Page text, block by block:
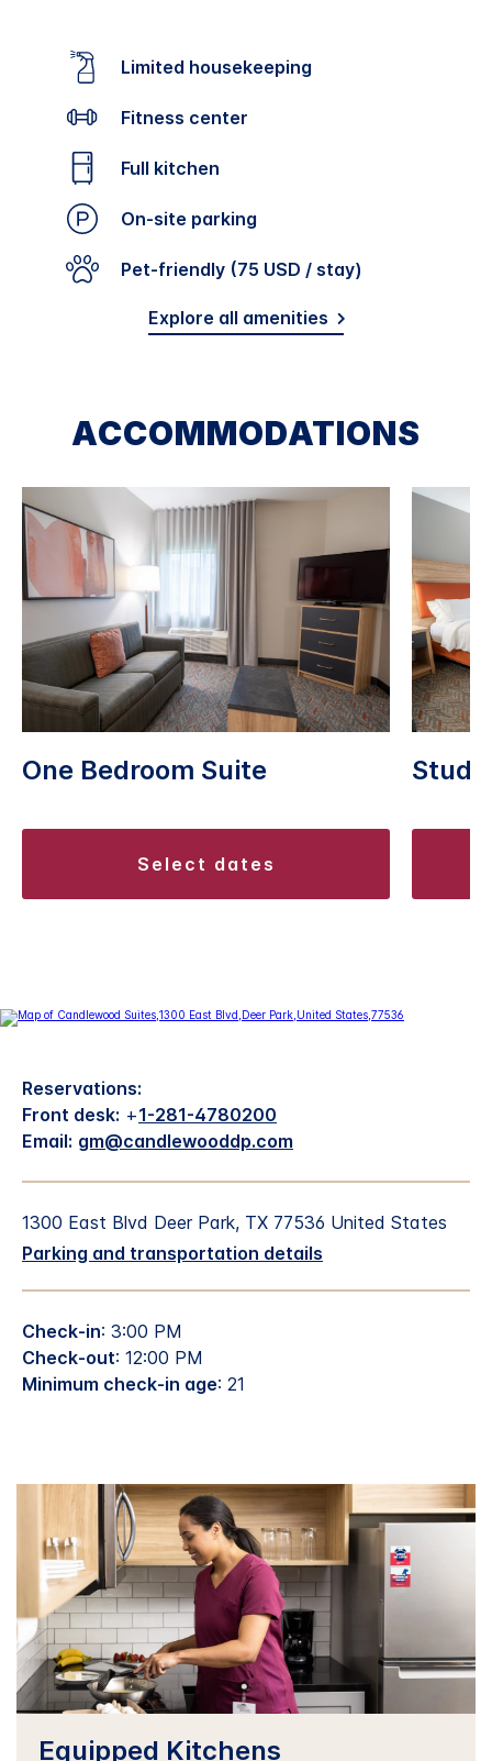
Limited housekeeping
Fitness center
Full kitchen
On-site parking
Pet-friendly (75 USD / stay)
Explore all amenities
ACCOMMODATIONS
One Bedroom Suite
select dates
Reservations:
Front desk: +1-281-4780200
Email: gm@candlewooddp.com
1300 East Blvd Deer Park, TX 77536 United States
Parking and transportation details
Check-in: 3:00 PM
Check-out: 12:00 PM
Minimum check-in age: 21
Equipped Kitchens